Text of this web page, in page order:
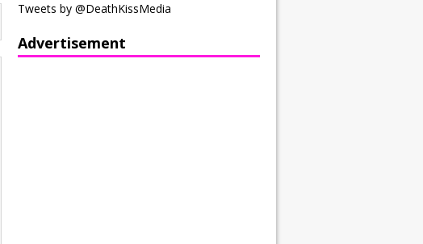
Tweets by @DeathKissMedia
Advertisement